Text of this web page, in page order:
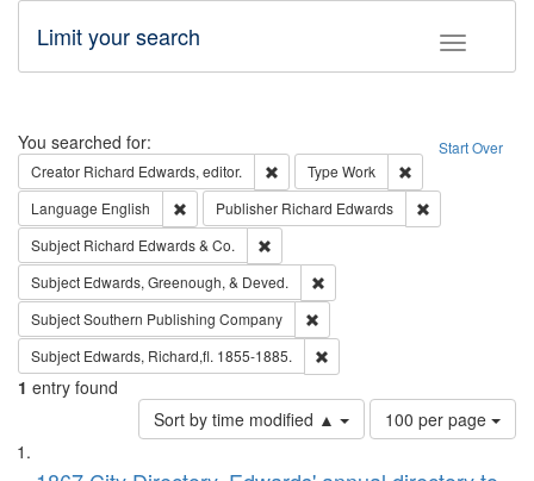
Toggle
Limit your search
Search Start Over
You searched for:
Creator Richard Edwards, editor. Remove constraint Creator: Richard
Type Work
Language English Remove constraint Language: English
Publisher Richard Edwards
Subject Richard Edwards & Co.
Subject Edwards, Greenough, & Deved.
SubjectSouthern Publishing Company
Subject Edwards, Richard,fl. 1855-1885.
1 entry found
Sort by time modified ▲
Number
of
100 per page
Search
List